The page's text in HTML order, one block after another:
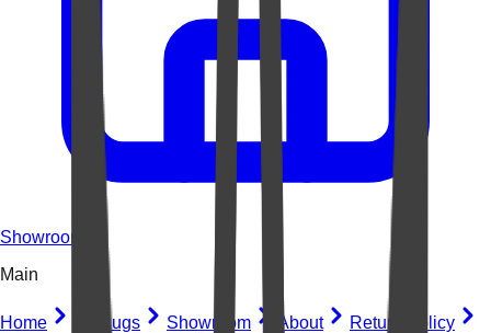
Showroom
Main
Home All Rugs Showroom About
Return Policy